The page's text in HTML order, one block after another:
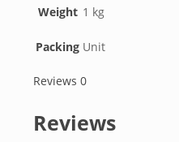
Weight 1 kg
Packing Unit
Reviews 0
Reviews